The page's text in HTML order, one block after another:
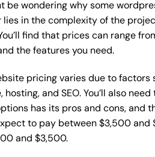
be wondering why some
lies in the complexity of the
find that prices can range
the features you need.
pricing varies due to
and SEO. You’ll also
has its pros and cons,
to pay between $3,500
and $3,500.